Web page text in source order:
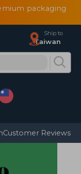
packaging
Ship to
Taiwan
Customer Reviews